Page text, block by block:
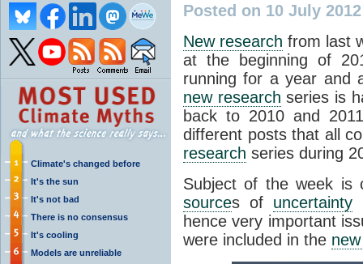
Climate's changed before
It's the sun
It's not bad
There is no consensus
It's cooling
Models are unreliable
Posted on 10 July
New research from last
at the beginning of
running for a year and
new research series is
back to 2010 and
different posts that all
research series during
Subject of the week is
sources of uncertainty
hence very important
were included in the